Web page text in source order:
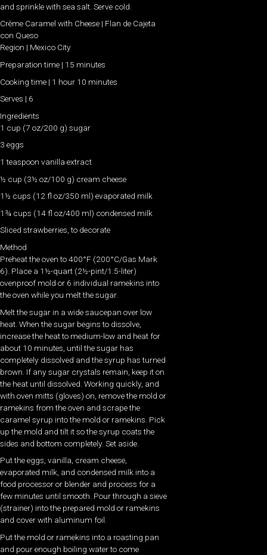
and sprinkle with sea salt. Serve cold.
Crème Caramel with Cheese | Flan de Cajeta
con Queso
Region | Mexico City
Preparation time | 15 minutes
Cooking time | 1 hour 10 minutes
Serves | 6
Ingredients
1 cup (7 oz/200 g) sugar
3 eggs
1 teaspoon vanilla extract
½ cup (3½ oz/100 g) cream cheese
1½ cups (12 fl oz/350 ml) evaporated milk
1¾ cups (14 fl oz/400 ml) condensed milk
Sliced strawberries, to decorate
Method
Preheat the oven to 400°F (200°C/Gas Mark
6). Place a 1½-quart (2½-pint/1.5-liter)
ovenproof mold or 6 individual ramekins into
the oven while you melt the sugar.
Melt the sugar in a wide saucepan over low
heat. When the sugar begins to dissolve,
increase the heat to medium-low and heat for
about 10 minutes, until the sugar has
completely dissolved and the syrup has turned
brown. If any sugar crystals remain, keep it on
the heat until dissolved. Working quickly, and
with oven mitts (gloves) on, remove the mold or
ramekins from the oven and scrape the
caramel syrup into the mold or ramekins. Pick
up the mold and tilt it so the syrup coats the
sides and bottom completely. Set aside.
Put the eggs, vanilla, cream cheese,
evaporated milk, and condensed milk into a
food processor or blender and process for a
few minutes until smooth. Pour through a sieve
(strainer) into the prepared mold or ramekins
and cover with aluminum foil.
Put the mold or ramekins into a roasting pan
and pour enough boiling water to come